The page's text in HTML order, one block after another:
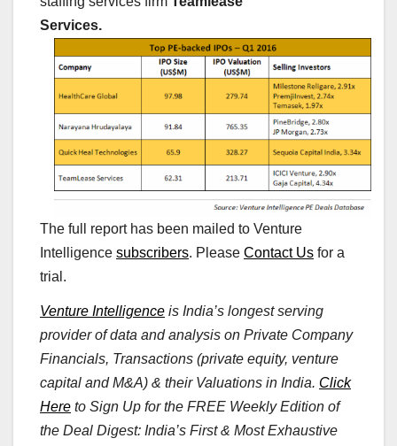
Services.
The full report has been mailed to Venture
Intelligence subscribers. Please Contact Us for a
trial.
Venture Intelligence is India’s longest serving
provider of data and analysis on Private Company
Financials, Transactions (private equity, venture
capital and M&A) & their Valuations in India. Click
Here to Sign Up for the FREE Weekly Edition of
the Deal Digest: India’s First & Most Exhaustive